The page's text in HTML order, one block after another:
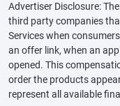
Advertiser Disclosure:
third party companies
Services when
an offer link, when an
opened. This
order the products
represent all available